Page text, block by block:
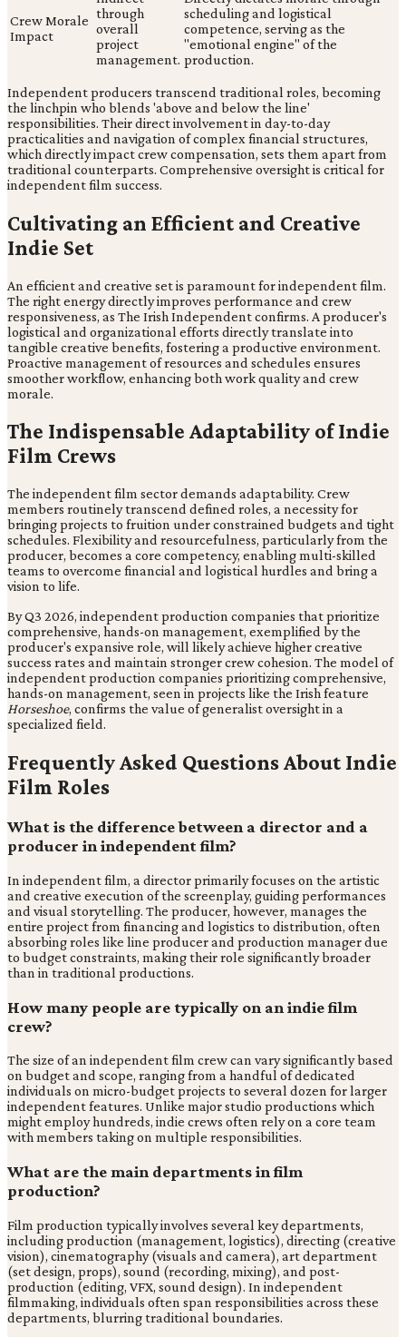
Crew Morale
Impact
through
overall
project
management.
scheduling and logistical
competence, serving as the
"emotional engine" of the
production.
Independent producers transcend traditional roles, becoming
the linchpin who blends 'above and below the line'
responsibilities. Their direct involvement in day-to-day
practicalities and navigation of complex financial structures,
which directly impact crew compensation, sets them apart from
traditional counterparts. Comprehensive oversight is critical for
independent film success.
Cultivating an Efficient and Creative
Indie Set
An efficient and creative set is paramount for independent film.
The right energy directly improves performance and crew
responsiveness, as The Irish Independent confirms. A producer's
logistical and organizational efforts directly translate into
tangible creative benefits, fostering a productive environment.
Proactive management of resources and schedules ensures
smoother workflow, enhancing both work quality and crew
morale.
The Indispensable Adaptability of Indie
Film Crews
The independent film sector demands adaptability. Crew
members routinely transcend defined roles, a necessity for
bringing projects to fruition under constrained budgets and tight
schedules. Flexibility and resourcefulness, particularly from the
producer, becomes a core competency, enabling multi-skilled
teams to overcome financial and logistical hurdles and bring a
vision to life.
By Q3 2026, independent production companies that prioritize
comprehensive, hands-on management, exemplified by the
producer's expansive role, will likely achieve higher creative
success rates and maintain stronger crew cohesion. The model of
independent production companies prioritizing comprehensive,
hands-on management, seen in projects like the Irish feature
Horseshoe, confirms the value of generalist oversight in a
specialized field.
Frequently Asked Questions About Indie
Film Roles
What is the difference between a director and a
producer in independent film?
In independent film, a director primarily focuses on the artistic
and creative execution of the screenplay, guiding performances
and visual storytelling. The producer, however, manages the
entire project from financing and logistics to distribution, often
absorbing roles like line producer and production manager due
to budget constraints, making their role significantly broader
than in traditional productions.
How many people are typically on an indie film
crew?
The size of an independent film crew can vary significantly based
on budget and scope, ranging from a handful of dedicated
individuals on micro-budget projects to several dozen for larger
independent features. Unlike major studio productions which
might employ hundreds, indie crews often rely on a core team
with members taking on multiple responsibilities.
What are the main departments in film
production?
Film production typically involves several key departments,
including production (management, logistics), directing (creative
vision), cinematography (visuals and camera), art department
(set design, props), sound (recording, mixing), and post-
production (editing, VFX, sound design). In independent
filmmaking, individuals often span responsibilities across these
departments, blurring traditional boundaries.